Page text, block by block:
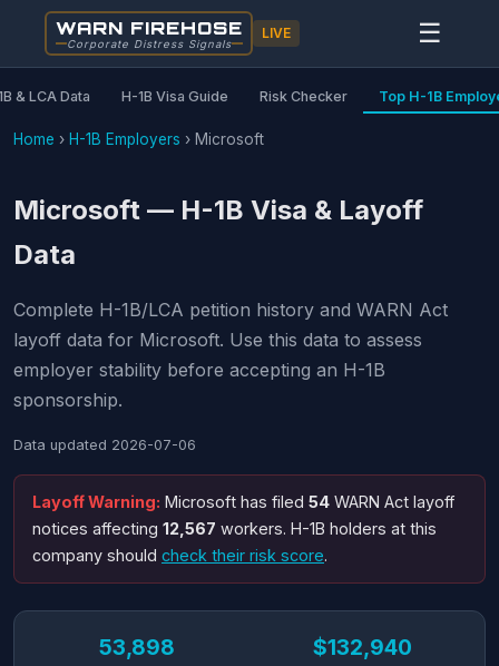
WARN FIREHOSE
Corporate Distress Signals
LIVE ☰
& LCA Data H-1B Visa Guide Risk Checker Top H-1B
Home › H-1B Employers › Microsoft
Microsoft — H-1B Visa & Layoff
Data
Complete H-1B/LCA petition history and WARN Act
layoff data for Microsoft. Use this data to assess
employer stability before accepting an H-1B
sponsorship.
Data updated 2026-07-06
Layoff Warning: Microsoft has filed 54 WARN Act layoff
notices affecting 12,567 workers. H-1B holders at this
company should check their risk score.
53,898 $132,940